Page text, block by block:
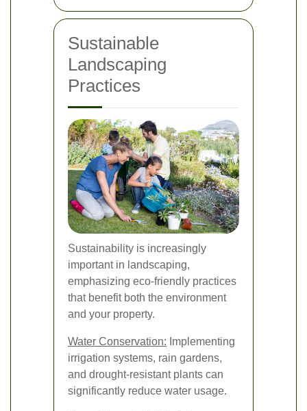
Sustainable
Landscaping
Practices
Sustainability is increasingly
important in landscaping,
emphasizing eco-friendly practices
that benefit both the environment
and your property.
Water Conservation: Implementing
irrigation systems, rain gardens,
and drought-resistant plants can
significantly reduce water usage.